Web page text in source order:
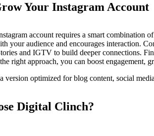
Your Instagram Account
account requires a smart combination
your audience and encourages interaction.
and IGTV to build deeper connections.
right approach, you can boost engagement,
version optimized for blog content, social
Digital Clinch?